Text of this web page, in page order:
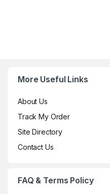
More Useful Links
About Us
Track My Order
Site Directory
Contact Us
FAQ & Terms Policy